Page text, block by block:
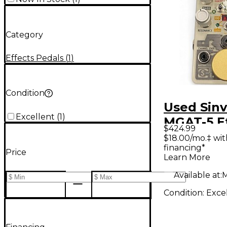
Category
Effects Pedals (1)
Condition
Excellent (1)
Price
Used
MGAT-5
Pedal
$424.99
$18.00/mo.‡
financing*
Learn More
Available at:
Condition: